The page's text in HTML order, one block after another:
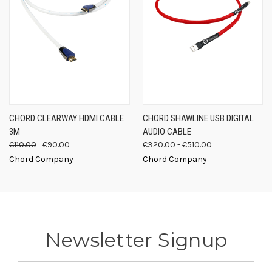
CHORD CLEARWAY HDMI CABLE
3M
€110.00 €90.00
Chord Company
CHORD SHAWLINE USB DIGITAL
AUDIO CABLE
€320.00 - €510.00
Chord Company
Newsletter Signup